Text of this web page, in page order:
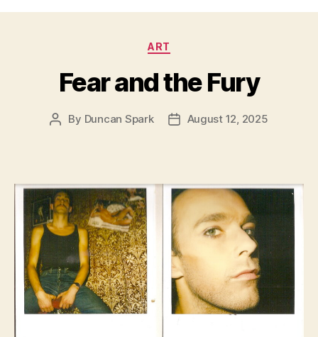
Categories
ART
Fear and the Fury
Post
By Duncan Spark
PostAugust 12, 2025